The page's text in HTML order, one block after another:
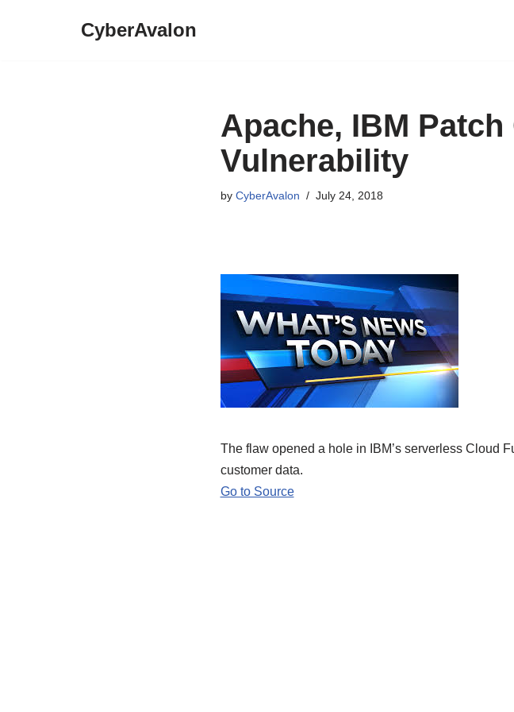
CyberAvalon
Apache, IBM
Vulnerability
by CyberAvalon July 24, 2018
The flaw opened a hole in IBM’s serverless Cloud
customer data.
Go to Source